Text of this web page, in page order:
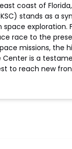
coast of
stands as a
exploration.
race to the
missions, the
Center is a
to reach new